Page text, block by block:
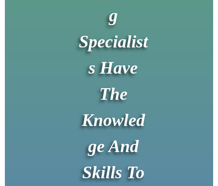
g
Specialist
s Have
The
Knowled
ge And
Skills To